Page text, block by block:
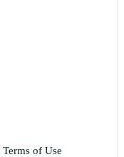
Terms of Use